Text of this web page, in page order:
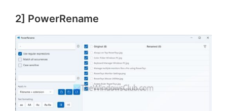
2] PowerRename